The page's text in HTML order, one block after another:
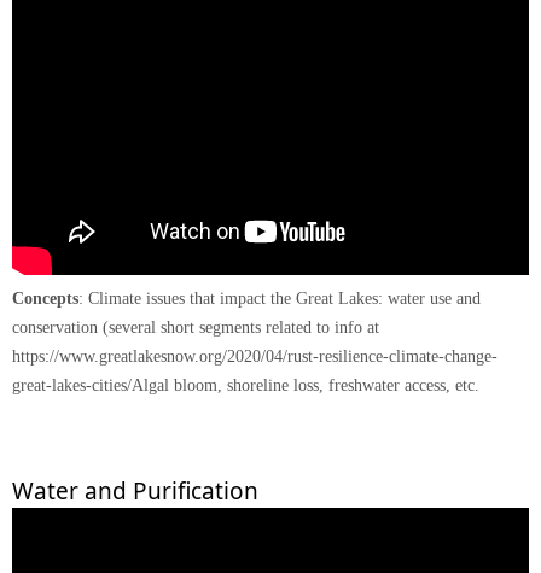
Concepts: Climate issues that impact the Great Lakes: water use and
conservation (several short segments related to info at
https://www.greatlakesnow.org/2020/04/rust-resilience-climate-change-
great-lakes-cities/Algal bloom, shoreline loss, freshwater access, etc.
Water and Purification